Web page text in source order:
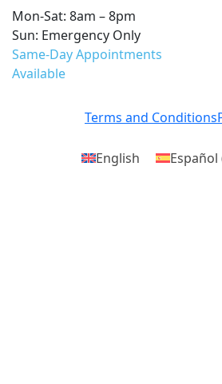
Mon-Sat: 8am – 8pm
Sun: Emergency Only
Same-Day Appointments
Available
Terms and Conditions
English Español